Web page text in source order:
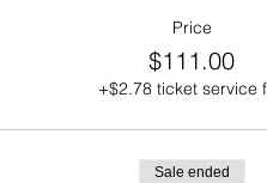
Price
$111.00
+$2.78 ticket service
Sale ended